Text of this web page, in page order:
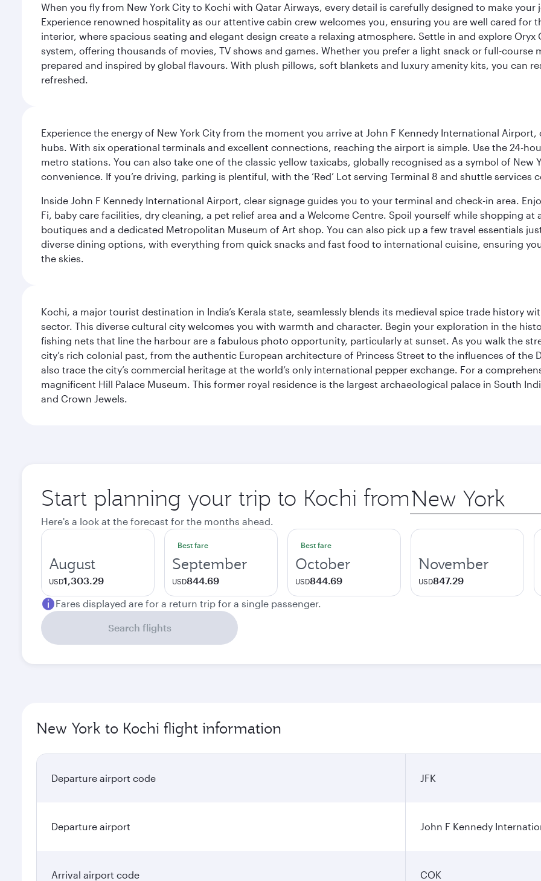
When you fly from New York City to Kochi with Qatar Airways, every detail is carefully designed to make
Experience renowned hospitality as our attentive cabin crew welcomes you, ensuring you are well cared
interior, where spacious seating and elegant design create a relaxing atmosphere. Settle in and explore
system, offering thousands of movies, TV shows and games. Whether you prefer a light snack or full-
prepared and inspired by global flavours. With plush pillows, soft blankets and luxury amenity kits, you can
refreshed.
Experience the energy of New York City from the moment you arrive at John F Kennedy International
hubs. With six operational terminals and excellent connections, reaching the airport is simple. Use the 24-
metro stations. You can also take one of the classic yellow taxicabs, globally recognised as a symbol of New
convenience. If you’re driving, parking is plentiful, with the ‘Red’ Lot serving Terminal 8 and shuttle services
Inside John F Kennedy International Airport, clear signage guides you to your terminal and check-in area.
Fi, baby care facilities, dry cleaning, a pet relief area and a Welcome Centre. Spoil yourself while shopping
boutiques and a dedicated Metropolitan Museum of Art shop. You can also pick up a few travel essentials
diverse dining options, with everything from quick snacks and fast food to international cuisine, ensuring
the skies.
Kochi, a major tourist destination in India’s Kerala state, seamlessly blends its medieval spice trade history
sector. This diverse cultural city welcomes you with warmth and character. Begin your exploration in the
fishing nets that line the harbour are a fabulous photo opportunity, particularly at sunset. As you walk the
city’s rich colonial past, from the authentic European architecture of Princess Street to the influences of the
also trace the city’s commercial heritage at the world’s only international pepper exchange. For a
magnificent Hill Palace Museum. This former royal residence is the largest archaeological palace in South
and Crown Jewels.
Start planning your trip to Kochi from Origin
city
Here's a look at the forecast for the months ahead.
August
USD1,303.29
Best fare
September
USD844.69
Best fare
October
USD844.69
November
USD847.29
Fares displayed are for a return trip for a single passenger.
Search flights
New York to Kochi flight information
Departure airport code JFK
Departure airport John F Kennedy
Arrival airport code COK